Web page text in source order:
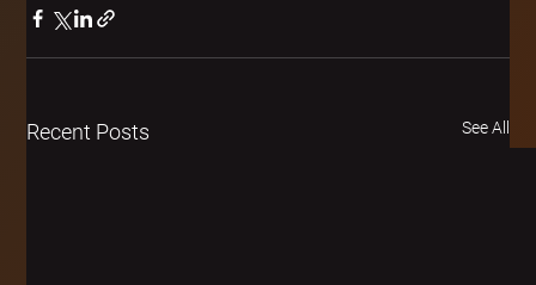
Recent Posts See All